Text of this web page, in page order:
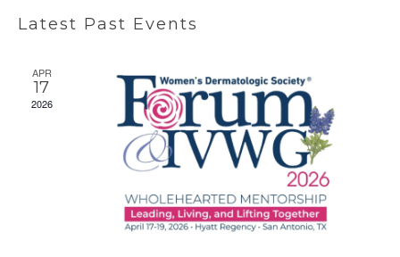
Latest Past Events
APR
17
2026